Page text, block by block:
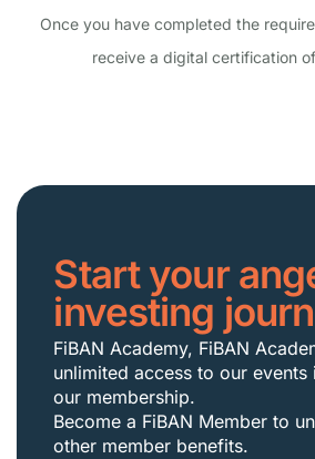
Once you have completed the
receive a digital certification
Start your
investing
FiBAN Academy, FiBAN
unlimited access to our events
our membership.
Become a FiBAN Member to
other member benefits.